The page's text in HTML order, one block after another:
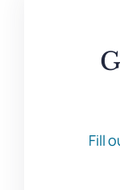
Fill